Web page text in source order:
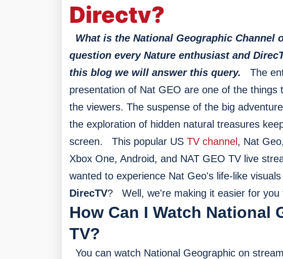
Directv?
What is the National Geographic Channel
question every Nature enthusiast and
this blog we will answer this query.
The
presentation of Nat GEO are one of the things
the viewers. The suspense of the big
the exploration of hidden natural treasures
screen.
This popular US TV channel , Nat
Xbox One, Android, and NAT GEO TV live
wanted to experience Nat Geo's life-like
DirecTV? Well, we're making it easier for
How Can I Watch National
TV?
You can watch National Geographic on